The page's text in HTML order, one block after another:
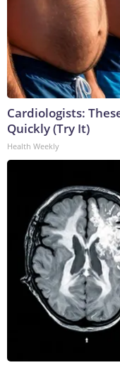
Cardiologists:
Quickly (Try It)
Health Weekly